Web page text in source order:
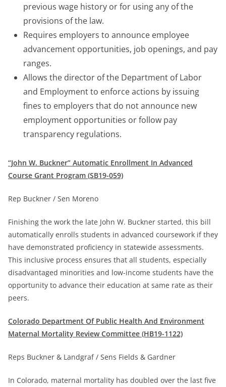
previous wage history or for using any of the
provisions of the law.
Requires employers to announce employee
advancement opportunities, job openings, and pay
ranges.
Allows the director of the Department of Labor
and Employment to enforce actions by issuing
fines to employers that do not announce new
employment opportunities or follow pay
transparency regulations.
“John W. Buckner” Automatic Enrollment In Advanced
Course Grant Program (SB19-059)
Rep Buckner / Sen Moreno
Finishing the work the late John W. Buckner started, this bill
automatically enrolls students in advanced coursework if they
have demonstrated proficiency in statewide assessments.
This inclusive process ensures that all students, especially
disadvantaged minorities and low-income students have the
opportunity to advance their education at same rate as their
peers.
Colorado Department Of Public Health And Environment
Maternal Mortality Review Committee (HB19-1122)
Reps Buckner & Landgraf / Sens Fields & Gardner
In Colorado, maternal mortality has doubled over the last five